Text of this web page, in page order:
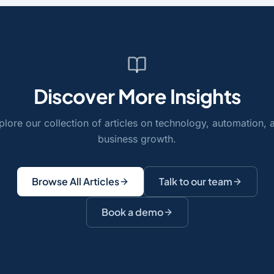
Discover More Insights
our collection of articles on technology, automation,
business growth.
Browse All Articles Talk to our team
Book a demo